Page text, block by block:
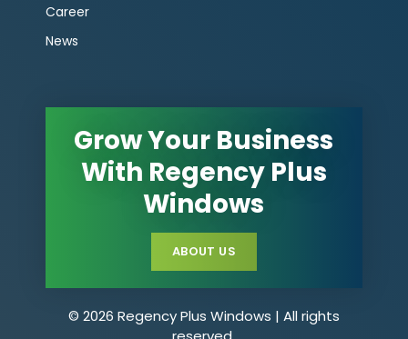
Career
News
Grow Your Business
With Regency Plus
Windows
ABOUT US
© 2026 Regency Plus Windows | All rights